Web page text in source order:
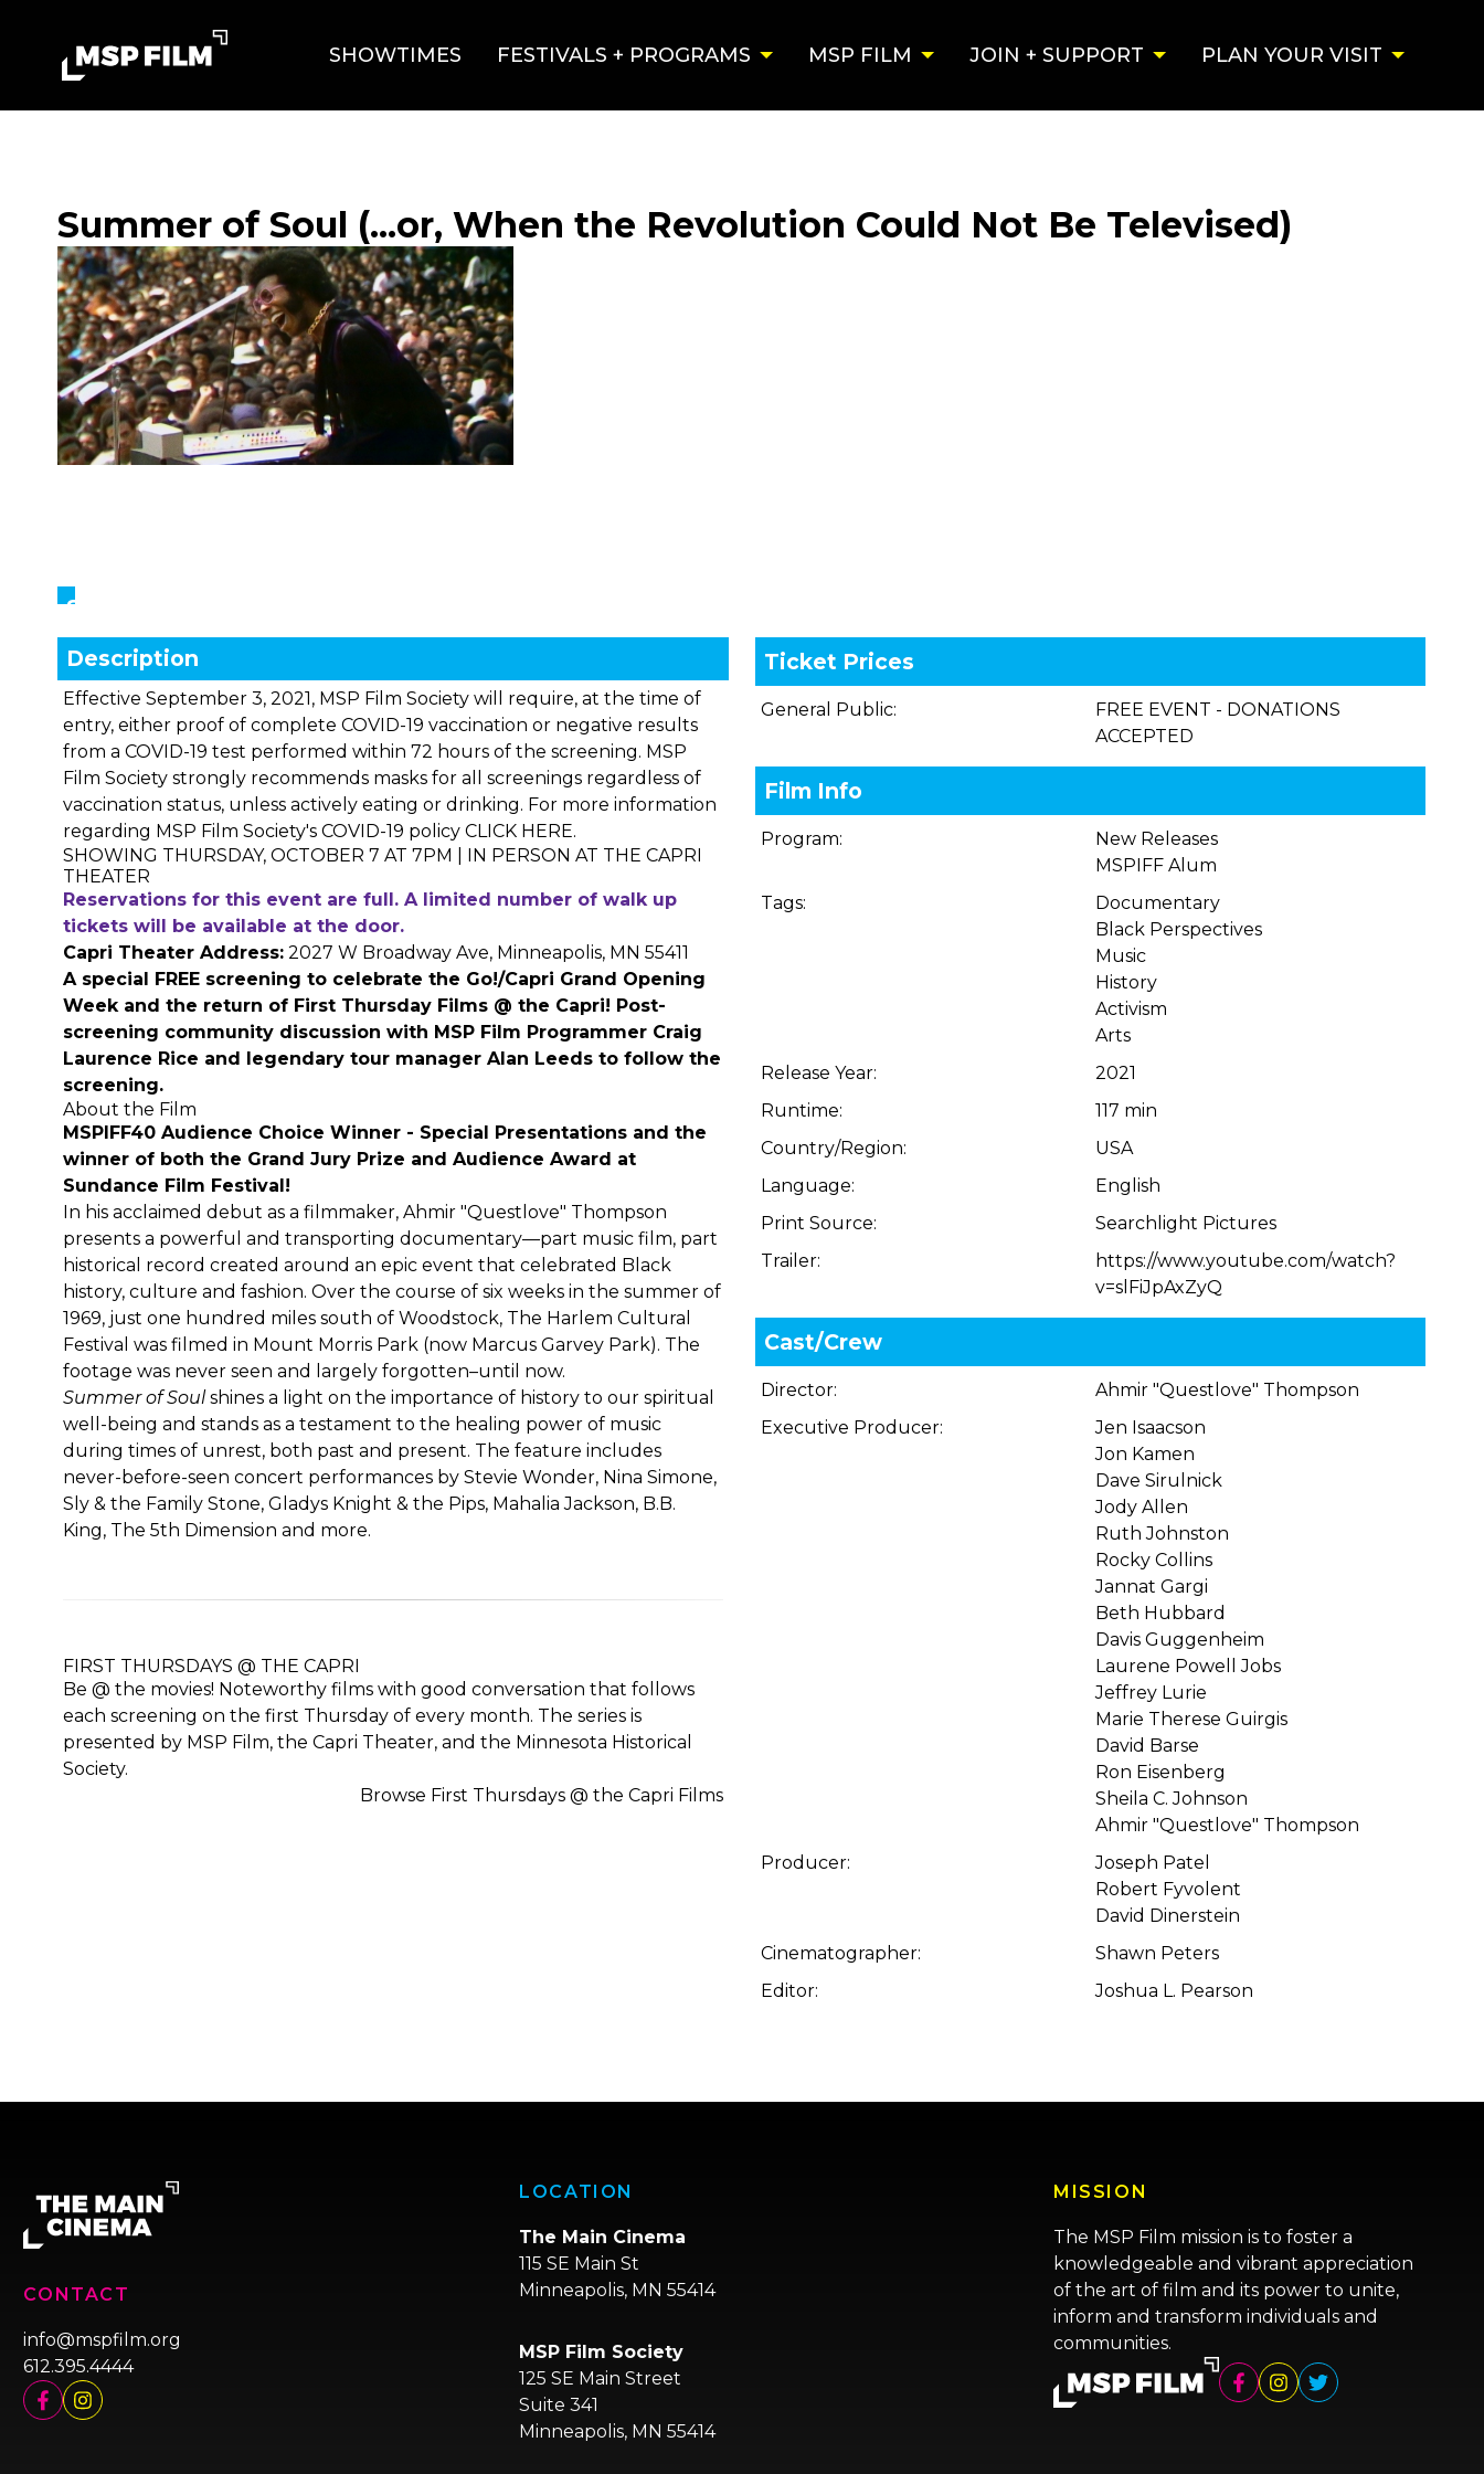
SHOWTIMES FESTIVALS + PROGRAMS MSP FILM JOIN + SUPPORT PLAN YOUR VISIT
Summer of Soul (...or, When the Revolution Could Not Be Televised)
Showings
Ticket Prices
General Public:
FREE EVENT - DONATIONS
ACCEPTED
Film Info
Program:
New Releases
MSPIFF Alum
Tags:
Documentary
Black Perspectives
Music
History
Activism
Arts
Release Year:
2021
Runtime:
117 min
Country/Region:
USA
Language:
English
Print Source:
Searchlight Pictures
Trailer:
https://www.youtube.com/watch?
v=slFiJpAxZyQ
Cast/Crew
Director:
Ahmir "Questlove" Thompson
Executive Producer:
Jen Isaacson
Jon Kamen
Dave Sirulnick
Jody Allen
Ruth Johnston
Rocky Collins
Jannat Gargi
Beth Hubbard
Davis Guggenheim
Laurene Powell Jobs
Jeffrey Lurie
Marie Therese Guirgis
David Barse
Ron Eisenberg
Sheila C. Johnson
Ahmir "Questlove" Thompson
Producer:
Joseph Patel
Robert Fyvolent
David Dinerstein
Cinematographer:
Shawn Peters
Editor:
Joshua L. Pearson
Description
Effective September 3, 2021, MSP Film Society will require, at the time of
entry, either proof of complete COVID-19 vaccination or negative results
from a COVID-19 test performed within 72 hours of the screening. MSP
Film Society strongly recommends masks for all screenings regardless of
vaccination status, unless actively eating or drinking. For more information
regarding MSP Film Society's COVID-19 policy CLICK HERE.
SHOWING THURSDAY, OCTOBER 7 AT 7PM | IN PERSON AT THE CAPRI
THEATER
Reservations for this event are full. A limited number of walk up
tickets will be available at the door.
Capri Theater Address: 2027 W Broadway Ave, Minneapolis, MN 55411
A special FREE screening to celebrate the Go!/Capri Grand Opening
Weekand the return of First Thursday Films @ the Capri! Post-
screening community discussion with MSP Film Programmer Craig
Laurence Rice and legendary tour manager Alan Leeds to follow the
screening.
About the Film
MSPIFF40 Audience Choice Winner - Special Presentations and the
winner of both the Grand Jury Prize and Audience Award at
Sundance Film Festival!
In his acclaimed debut as a filmmaker, Ahmir "Questlove" Thompson
presents a powerful and transporting documentary—part music film, part
historical record created around an epic event that celebrated Black
history, culture and fashion. Over the course of six weeks in the summer of
1969, just one hundred miles south of Woodstock, The Harlem Cultural
Festival was filmed in Mount Morris Park (now Marcus Garvey Park). The
footage was never seen and largely forgotten–until now.
Summer of Soulshines a light on the importance of history to our spiritual
well-being and stands as a testament to the healing power of music
during times of unrest, both past and present. The feature includes
never-before-seen concert performances by Stevie Wonder, Nina Simone,
Sly & the Family Stone, Gladys Knight & the Pips, Mahalia Jackson, B.B.
King, The 5th Dimension and more.
FIRST THURSDAYS @ THE CAPRI
Be @ the movies! Noteworthy films with good conversation that follows
each screening on the first Thursday of every month. The series is
presented by MSP Film, the Capri Theater, and the Minnesota Historical
Society.
Browse First Thursdays @ the Capri Films
CONTACT
info@mspfilm.org
612.395.4444
LOCATION
The Main Cinema
115 SE Main St
Minneapolis, MN 55414
MSP Film Society
125 SE Main Street
Suite 341
Minneapolis, MN 55414
MISSION
The MSP Film mission is to foster a
knowledgeable and vibrant appreciation
of the art of film and its power to unite,
inform and transform individuals and
communities.